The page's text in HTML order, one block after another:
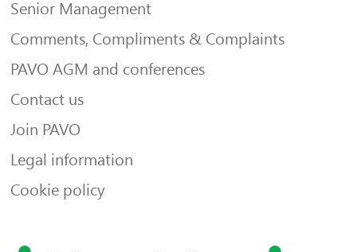
Senior Management
Comments, Compliments & Complaints
PAVO AGM and conferences
Contact us
Join PAVO
Legal information
Cookie policy